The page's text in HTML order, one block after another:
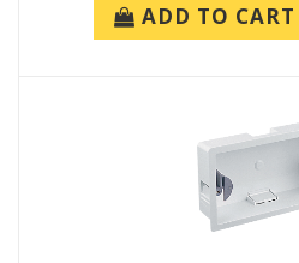
ADD TO CART